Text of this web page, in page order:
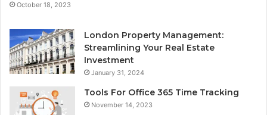
October 18, 2023
London Property Management:
Streamlining Your Real Estate
Investment
January 31, 2024
Tools For Office 365 Time Tracking
November 14, 2023